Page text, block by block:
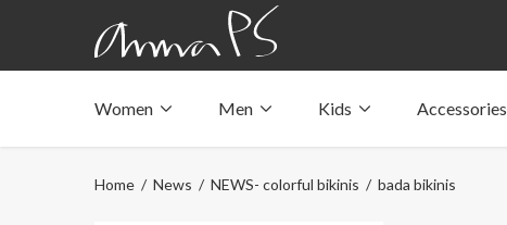
Women
Swimwear with pocket
Men
Swimwear with pocket
Kids
Swimwear with pocket
Accessories
Home / News / NEWS- colorful bikinis / bada bikinis